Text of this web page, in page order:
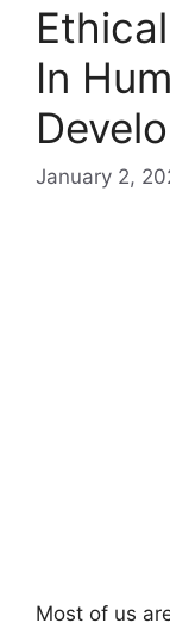
In
January 2,
Most of us